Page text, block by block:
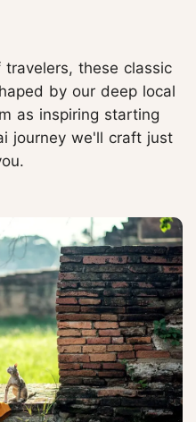
these classic
by our deep local
as inspiring starting
journey we'll craft just